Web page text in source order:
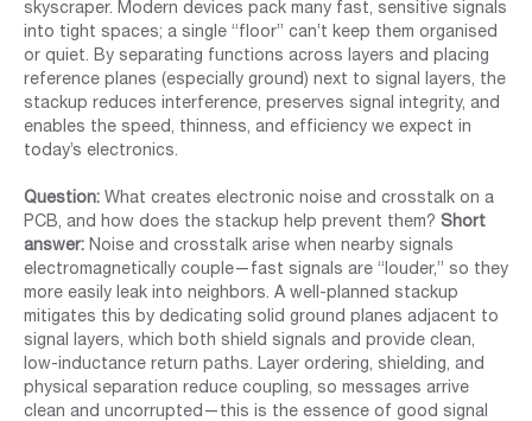
skyscraper. Modern devices pack many fast, sensitive signals
into tight spaces; a single “floor” can’t keep them organised
or quiet. By separating functions across layers and placing
reference planes (especially ground) next to signal layers, the
stackup reduces interference, preserves signal integrity, and
enables the speed, thinness, and efficiency we expect in
today’s electronics.
Question: What creates electronic noise and crosstalk on a
PCB, and how does the stackup help prevent them? Short
answer: Noise and crosstalk arise when nearby signals
electromagnetically couple—fast signals are “louder,” so they
more easily leak into neighbors. A well-planned stackup
mitigates this by dedicating solid ground planes adjacent to
signal layers, which both shield signals and provide clean,
low-inductance return paths. Layer ordering, shielding, and
physical separation reduce coupling, so messages arrive
clean and uncorrupted—this is the essence of good signal